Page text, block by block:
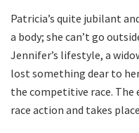
Patricia’s quite jubilant
a body; she can’t go
Jennifer’s lifestyle, a
lost something dear to
the competitive race. The
race action and takes